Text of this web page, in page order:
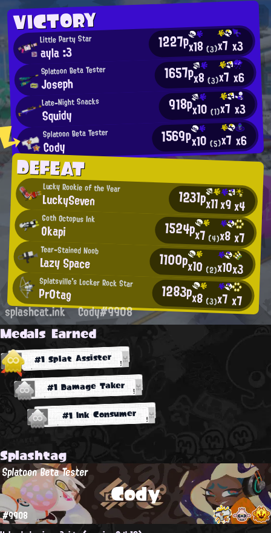
VICTORY
Little Party Star
ayla :3 1227px18(3)x7 x3
Splatoon Beta Tester
Joseph 1657px8(3)x7 x6
Late-Night Snacks
Squidy 918px10(1)x7 x3
Splatoon Beta Tester
Cody 1569px10(5)x7 x6
DEFEAT
Lucky Rookie of the Year
LuckySeven 1231px11x9x4
Goth Octopus Ink
Okapi 1524px7 (4)x8x7
Tear-Stained Noob
Lazy Space 1100px10 (2)x10x3
Splatsville's Locker Rock Star
Pr0tag 1283px8 (3)x7x7
splashcat.ink Cody#9908
Medals Earned
#1 Splat Assister
#1 Damage Taker
#1 Ink Consumer
Splashtag
Cody
Splatoon Beta Tester
#9908